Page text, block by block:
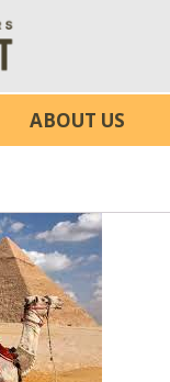
ABOUT US